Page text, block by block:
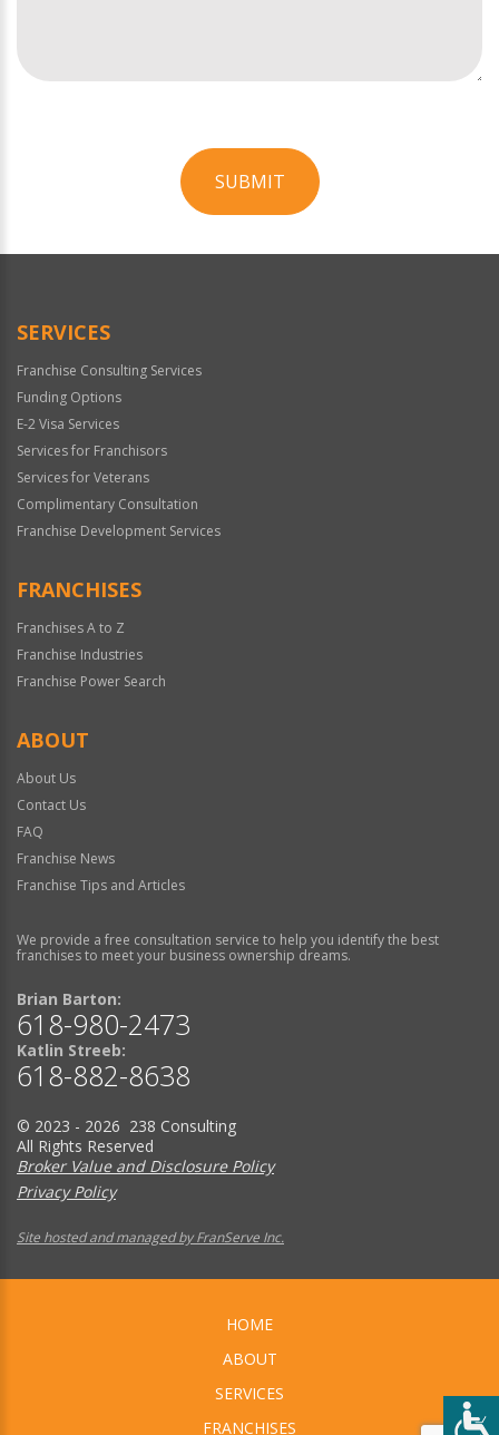
SUBMIT
Official
SERVICES
Franchise Consulting Services
Funding Options
E-2 Visa Services
Services for Franchisors
Services for Veterans
Complimentary Consultation
Franchise Development Services
FRANCHISES
Franchises A to Z
Franchise Industries
Franchise Power Search
ABOUT
About Us
Contact Us
FAQ
Franchise News
Franchise Tips and Articles
We provide a free consultation service to help you identify the best
franchises to meet your business ownership dreams.
Brian Barton:
618-980-2473
Katlin Streeb:
618-882-8638
© 2023 - 2026 238 Consulting
All Rights Reserved
Broker Value and Disclosure Policy
Privacy Policy
Site hosted and managed by FranServe Inc.
HOME
ABOUT
SERVICES
FRANCHISES